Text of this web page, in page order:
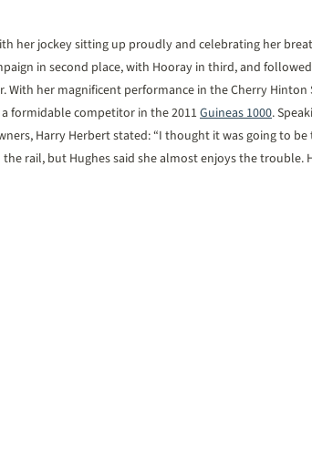
her jockey sitting up proudly and celebrating her
in second place, with Hooray in third, and
With her magnificent performance in the Cherry Hinton
formidable competitor in the 2011Guineas 1000.
Harry Herbert stated: “I thought it was going to be
rail, but Hughes said she almost enjoys the trouble.